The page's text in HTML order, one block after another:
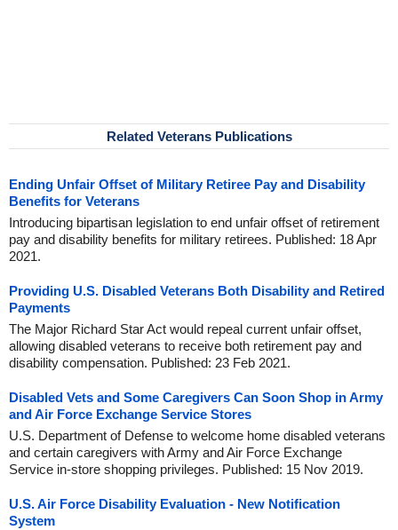
Related Veterans Publications
Ending Unfair Offset of Military Retiree Pay and Disability
Benefits for Veterans
Introducing bipartisan legislation to end unfair offset of retirement
pay and disability benefits for military retirees. Published: 18 Apr
2021.
Providing U.S. Disabled Veterans Both Disability and Retired
Payments
The Major Richard Star Act would repeal current unfair offset,
allowing disabled veterans to receive both retirement pay and
disability compensation. Published: 23 Feb 2021.
Disabled Vets and Some Caregivers Can Soon Shop in Army
and Air Force Exchange Service Stores
U.S. Department of Defense to welcome home disabled veterans
and certain caregivers with Army and Air Force Exchange
Service in-store shopping privileges. Published: 15 Nov 2019.
U.S. Air Force Disability Evaluation - New Notification
System